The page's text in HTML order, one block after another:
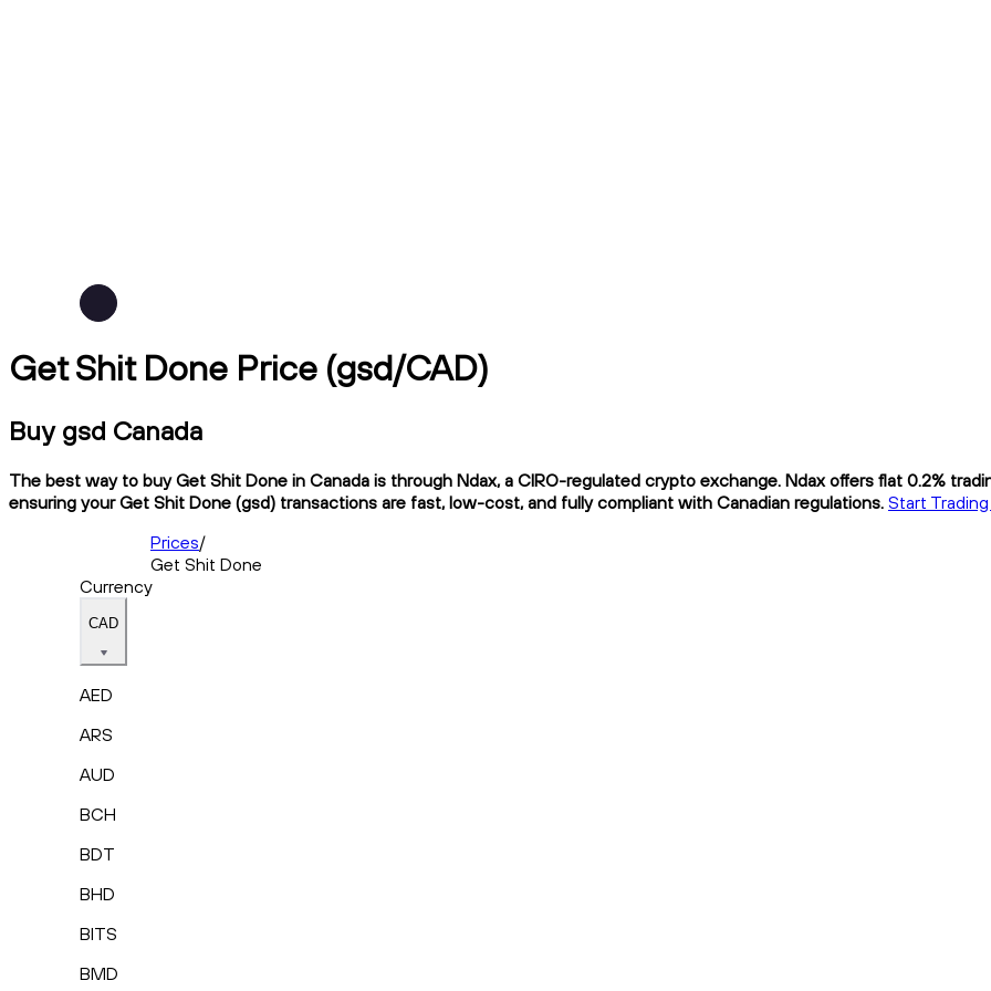
Get Shit Done Price (gsd/CAD)
Buy gsd Canada
The best way to buy Get Shit Done in Canada is through Ndax, a CIRO-regulated crypto exchange. Ndax offers flat 0.2%
ensuring your Get Shit Done (gsd) transactions are fast, low-cost, and fully compliant with Canadian regulations. Start
Prices/
Get Shit Done
Currency
CAD
AED
ARS
AUD
BCH
BDT
BHD
BITS
BMD